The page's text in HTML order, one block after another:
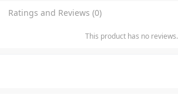
Ratings and Reviews (0)
This product has no reviews.